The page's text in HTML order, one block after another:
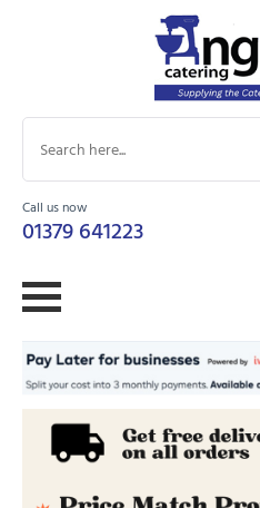
Call us now
01379 641223